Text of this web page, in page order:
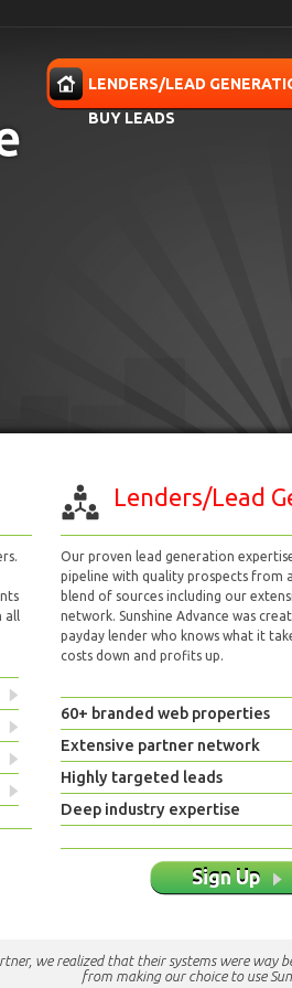
LENDERS/LEAD
BUY LEADS
all
Lenders/Lead
Our proven lead generation
pipeline with quality prospects from
blend of sources including our
network. Sunshine Advance was
payday lender who knows what it
costs down and profits up.
60+ branded web properties
Extensive partner network
Highly targeted leads
Deep industry expertise
Sign Up
we realized that their systems were way
from making our choice to use